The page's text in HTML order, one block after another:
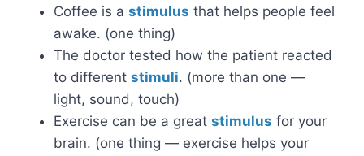
Coffee is a stimulus that helps people feel
awake. (one thing)
The doctor tested how the patient reacted
to different stimuli. (more than one —
light, sound, touch)
Exercise can be a great stimulus for your
brain. (one thing — exercise helps your